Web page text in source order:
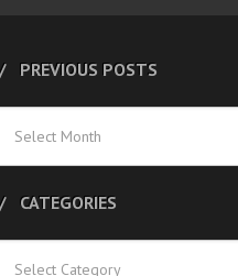
PREVIOUS POSTS
Posts
CATEGORIES